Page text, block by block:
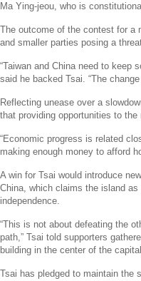
Ma Ying-jeou, who is
The outcome of the contest for a
and smaller parties posing a
“Taiwan and Chinaneed to keep
said he backed Tsai. “The
Reflecting unease over a
that providing opportunities to
“Economic progress is related
making enough money to afford
A win for Tsai would introduce
China, which claims the island
independence.
“This is not about defeating the
path,” Tsai told supporters
building in the center of the
Tsai has pledged to maintain the